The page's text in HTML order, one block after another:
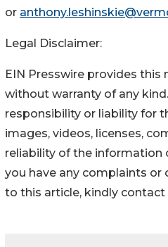
or
Legal Disclaimer:
EIN Presswire provides this
without warranty of any
responsibility or liability for
images, videos, licenses,
reliability of the information
you have any complaints or
to this article, kindly